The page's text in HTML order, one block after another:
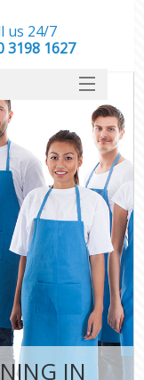
IN
us 24/7
3198 1627